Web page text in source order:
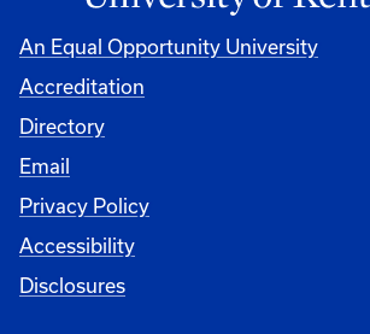
An Equal Opportunity University
Accreditation
Directory
Email
Privacy Policy
Accessibility
Disclosures